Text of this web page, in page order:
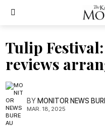
Tulip
reviews
BYMONITOR NEWS
MAR. 18, 2025